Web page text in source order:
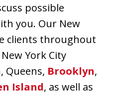
possible
you. Our New
clients throughout
York City
Queens, Brooklyn,
Island, as well as